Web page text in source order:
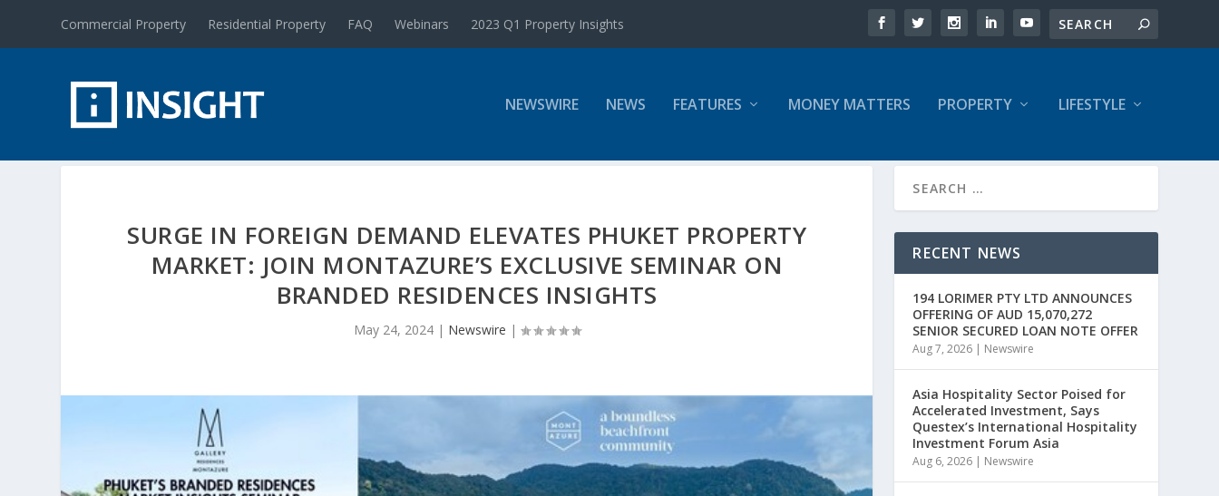
Commercial Property Residential Property FAQ Webinars 2023 Q1 Property Insights
NEWSWIRE NEWS FEATURES MONEY MATTERS PROPERTY LIFESTYLE
SURGE IN FOREIGN DEMAND ELEVATES PHUKET PROPERTY
MARKET: JOIN MONTAZURE’S EXCLUSIVE SEMINAR ON
BRANDED RESIDENCES INSIGHTS
May 24, 2024| Newswire |
RECENT NEWS
194 LORIMER PTY LTD ANNOUNCES
OFFERING OF AUD 15,070,272
SENIOR SECURED LOAN NOTE OFFER
Aug 7, 2026 | Newswire
Asia Hospitality Sector Poised for
Accelerated Investment, Says
Questex’s International Hospitality
Investment Forum Asia
Aug 6, 2026 | Newswire